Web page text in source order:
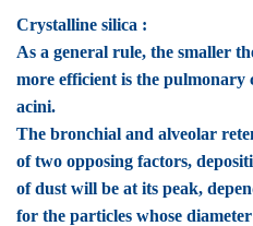
Crystalline silica :
As a general rule, the smaller
more efficient is the pulmonary
acini.
The bronchial and alveolar
of two opposing factors,
of dust will be at its peak,
for the particles whose